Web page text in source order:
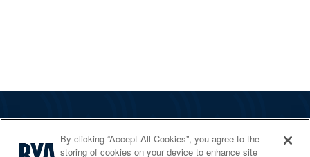
Services
By clicking “Accept All Cookies”, you agree to the
storing of cookies on your device to enhance site